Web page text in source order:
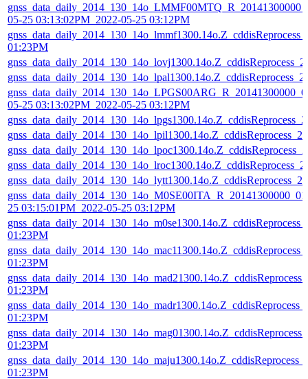
05-25 03:13:02PM_2022-05-25 03:12PM
01:23PM
05-25 03:13:02PM_2022-05-25 03:12PM
25 03:15:01PM_2022-05-25 03:12PM
01:23PM
01:23PM
01:23PM
01:23PM
01:23PM
01:23PM